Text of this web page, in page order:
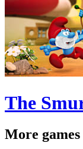
The
More